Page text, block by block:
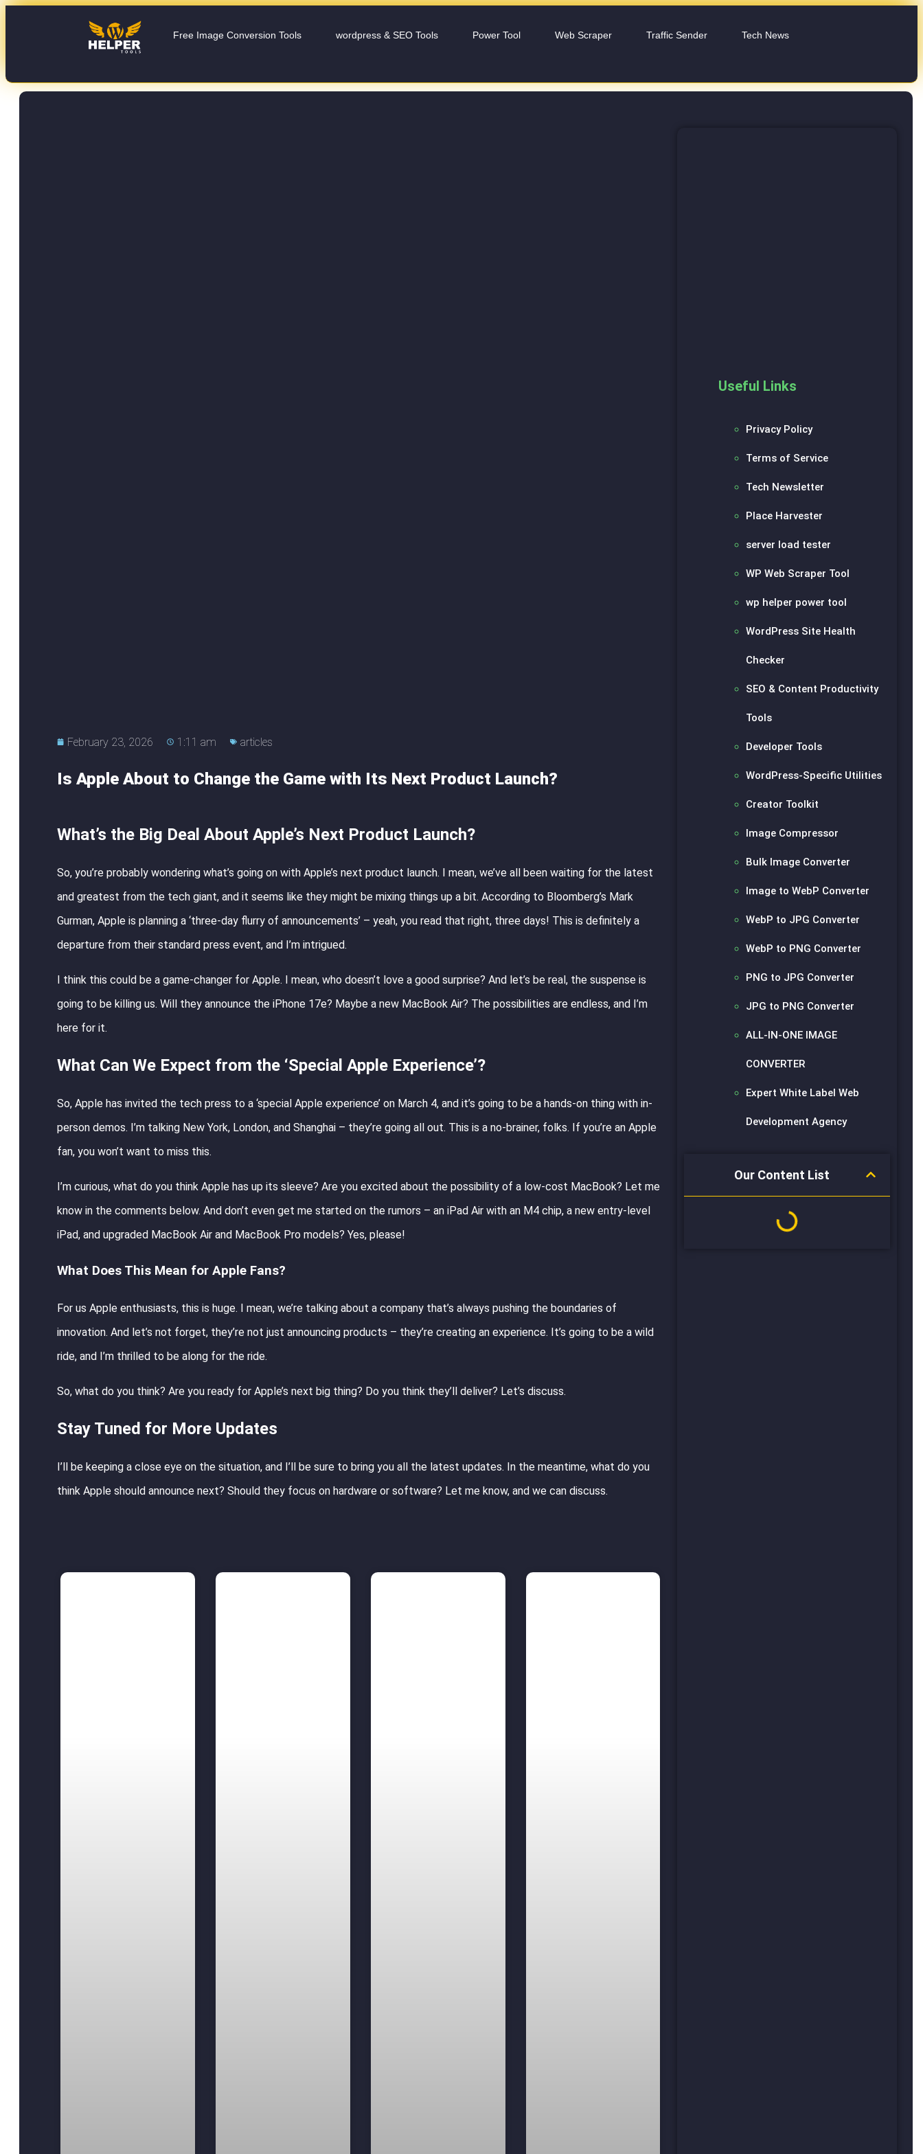
Free Image Conversion Tools wordpress & SEO Tools Power Tool Web Scraper Traffic Sender Tech News
February 23, 2026 1:11 am articles
Is Apple About to Change the Game with Its Next Product Launch?
What’s the Big Deal About Apple’s Next Product Launch?
So, you’re probably wondering what’s going on with Apple’s next product launch. I mean, we’ve all been waiting for the latest
and greatest from the tech giant, and it seems like they might be mixing things up a bit. According to Bloomberg’s Mark
Gurman, Apple is planning a ‘three-day flurry of announcements’ – yeah, you read that right, three days! This is definitely a
departure from their standard press event, and I’m intrigued.
I think this could be a game-changer for Apple. I mean, who doesn’t love a good surprise? And let’s be real, the suspense is
going to be killing us. Will they announce the iPhone 17e? Maybe a new MacBook Air? The possibilities are endless, and I’m
here for it.
What Can We Expect from the ‘Special Apple Experience’?
So, Apple has invited the tech press to a ‘special Apple experience’ on March 4, and it’s going to be a hands-on thing with in-
person demos. I’m talking New York, London, and Shanghai – they’re going all out. This is a no-brainer, folks. If you’re an Apple
fan, you won’t want to miss this.
I’m curious, what do you think Apple has up its sleeve? Are you excited about the possibility of a low-cost MacBook? Let me
know in the comments below. And don’t even get me started on the rumors – an iPad Air with an M4 chip, a new entry-level
iPad, and upgraded MacBook Air and MacBook Pro models? Yes, please!
What Does This Mean for Apple Fans?
For us Apple enthusiasts, this is huge. I mean, we’re talking about a company that’s always pushing the boundaries of
innovation. And let’s not forget, they’re not just announcing products – they’re creating an experience. It’s going to be a wild
ride, and I’m thrilled to be along for the ride.
So, what do you think? Are you ready for Apple’s next big thing? Do you think they’ll deliver? Let’s discuss.
Stay Tuned for More Updates
I’ll be keeping a close eye on the situation, and I’ll be sure to bring you all the latest updates. In the meantime, what do you
think Apple should announce next? Should they focus on hardware or software? Let me know, and we can discuss.
Useful Links
Privacy Policy
Terms of Service
Tech Newsletter
Place Harvester
server load tester
WP Web Scraper Tool
wp helper power tool
WordPress Site Health
Checker
SEO & Content Productivity
Tools
Developer Tools
WordPress-Specific Utilities
Creator Toolkit
Image Compressor
Bulk Image Converter
Image to WebP Converter
WebP to JPG Converter
WebP to PNG Converter
PNG to JPG Converter
JPG to PNG Converter
ALL-IN-ONE IMAGE
CONVERTER
Expert White Label Web
Development Agency
Our Content List